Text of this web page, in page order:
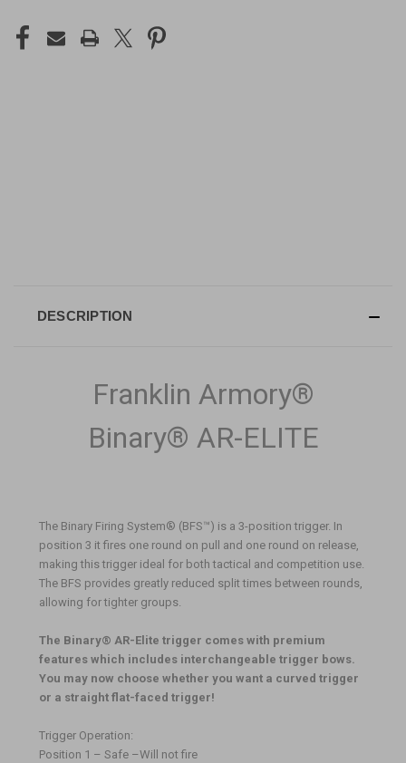
DESCRIPTION
Franklin Armory®
Binary® AR-ELITE
The Binary Firing System® (BFS™) is a 3-position trigger. In
position 3 it fires one round on pull and one round on release,
making this trigger ideal for both tactical and competition use.
The BFS provides greatly reduced split times between rounds,
allowing for tighter groups.
The Binary® AR-Elite trigger comes with premium
features which includes interchangeable trigger bows.
You may now choose whether you want a curved trigger
or a straight flat-faced trigger!
Trigger Operation:
Position 1 – Safe –Will not fire